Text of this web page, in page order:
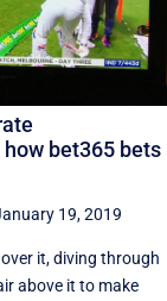
bet365 bets
19, 2019
it, diving through
above it to make